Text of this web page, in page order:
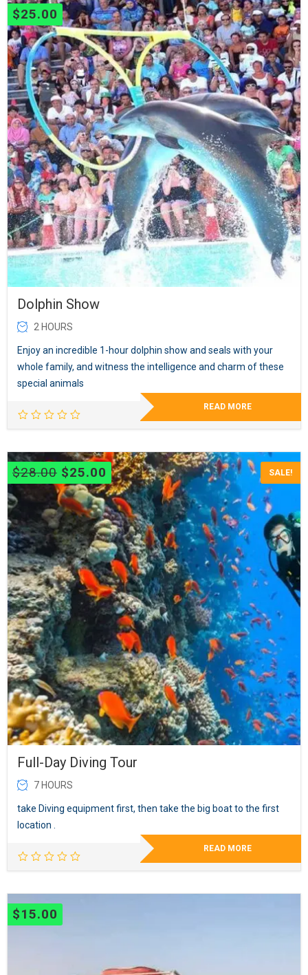
$25.00
Dolphin Show
2 HOURS
Enjoy an incredible 1-hour dolphin show and seals with your
whole family, and witness the intelligence and charm of these
special animals
READ MORE
$28.00 Original
price
was:
$28.00.
$25.00 Current
price
is:
$25.00.
SALE!
Full-Day Diving Tour
7 HOURS
take Diving equipment first, then take the big boat to the first
location .
READ MORE
$15.00